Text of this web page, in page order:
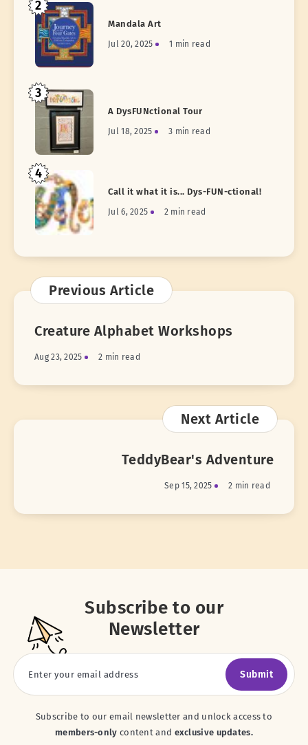
2
Mandala Art
Jul 20, 2025 1 min read
3
A DysFUNctional Tour
Jul 18, 2025 3 min read
4
Call it what it is... Dys-FUN-ctional!
Jul 6, 2025 2 min read
Previous Article
Creature Alphabet Workshops
Aug 23, 2025 2 min read
Next Article
TeddyBear's Adventure
Sep 15, 2025 2 min read
Subscribe to our
Newsletter
Submit
Subscribe to our email newsletter and unlock access to
members-only content and exclusive updates.